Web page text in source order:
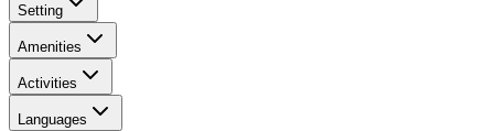
Setting
Amenities
Activities
Languages